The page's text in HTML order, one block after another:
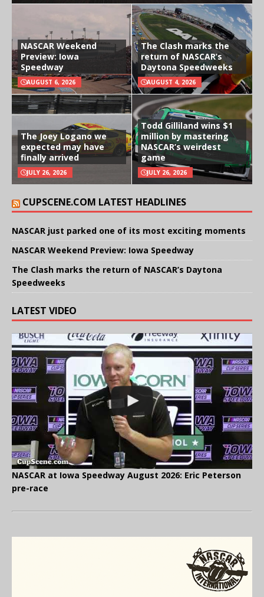
NASCAR Weekend
Preview: Iowa
Speedway
AUGUST 6, 2026
The Clash marks the
return of NASCAR’s
Daytona Speedweeks
AUGUST 4, 2026
The Joey Logano we
expected may have
finally arrived
JULY 26, 2026
Todd Gilliland wins $1
million by mastering
NASCAR’s weirdest
game
JULY 26, 2026
CUPSCENE.COM LATEST HEADLINES
NASCAR just parked one of its most exciting moments
NASCAR Weekend Preview: Iowa Speedway
The Clash marks the return of NASCAR’s Daytona
Speedweeks
LATEST VIDEO
NASCAR at Iowa Speedway August 2026: Eric Peterson
pre-race